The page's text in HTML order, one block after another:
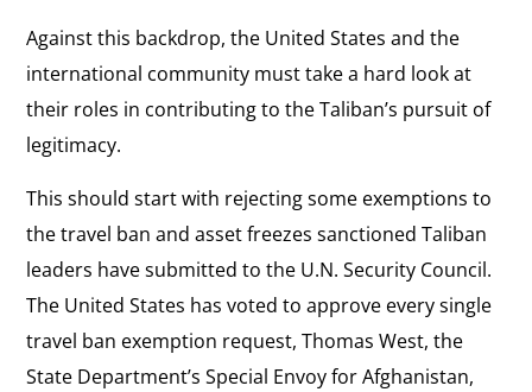
Against this backdrop, the United States and the
international community must take a hard look at
their roles in contributing to the Taliban’s pursuit of
legitimacy.
This should start with rejecting some exemptions to
the travel ban and asset freezes sanctioned Taliban
leaders have submitted to the U.N. Security Council.
The United States has voted to approve every single
travel ban exemption request, Thomas West, the
State Department’s Special Envoy for Afghanistan,